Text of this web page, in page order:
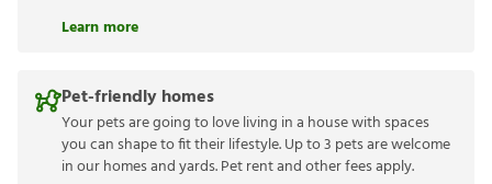
Learn more
Pet-friendly homes
Your pets are going to love living in a house with spaces
you can shape to fit their lifestyle. Up to 3 pets are welcome
in our homes and yards. Pet rent and other fees apply.